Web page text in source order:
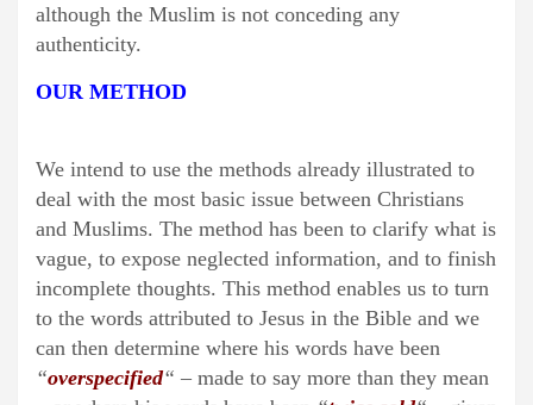
although the Muslim is not conceding any
authenticity.
OUR METHOD
We intend to use the methods already illustrated to
deal with the most basic issue between Christians
and Muslims. The method has been to clarify what is
vague, to expose neglected information, and to finish
incomplete thoughts. This method enables us to turn
to the words attributed to Jesus in the Bible and we
can then determine where his words have been
“overspecified“ – made to say more than they mean